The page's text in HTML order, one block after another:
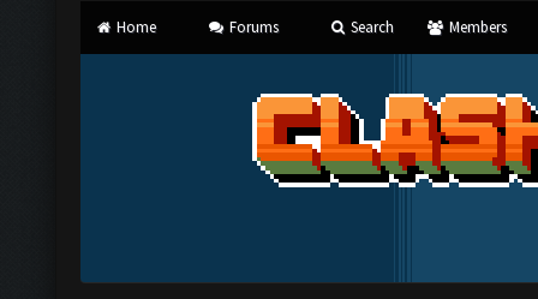
Home Forums Search Members